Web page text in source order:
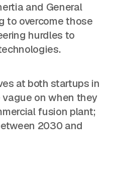
and General
to overcome those
hurdles to
at both startups in
vague on when they
fusion plant;
2030 and